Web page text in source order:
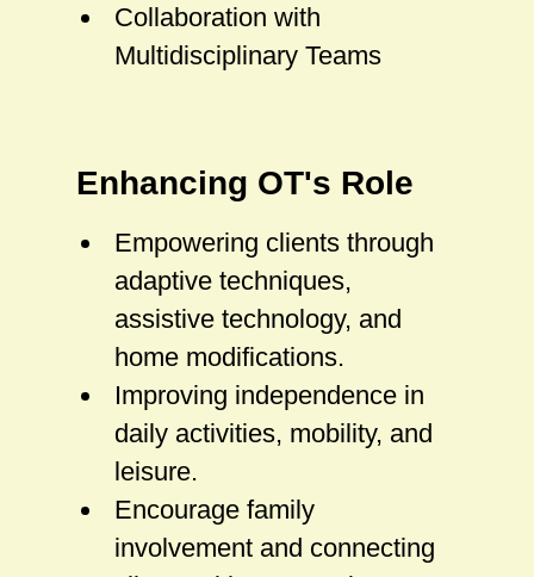
Collaboration with
Multidisciplinary Teams
Enhancing OT's Role
Empowering clients through
adaptive techniques,
assistive technology, and
home modifications.
Improving independence in
daily activities, mobility, and
leisure.
Encourage family
involvement and connecting